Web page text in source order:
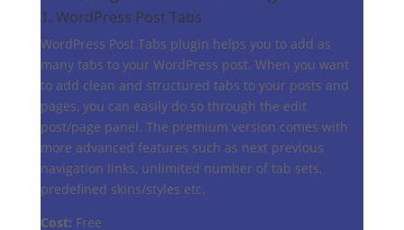
1. WordPress Post Tabs
WordPress Post Tabs plugin helps you to add as
many tabs to your WordPress post. When you want
to add clean and structured tabs to your posts and
pages, you can easily do so through the edit
post/page panel. The premium version comes with
more advanced features such as next previous
navigation links, unlimited number of tab sets,
predefined skins/styles etc.
Cost: Free